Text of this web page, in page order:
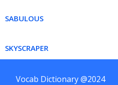
SABULOUS
SKYSCRAPER
Vocab Dictionary @2024